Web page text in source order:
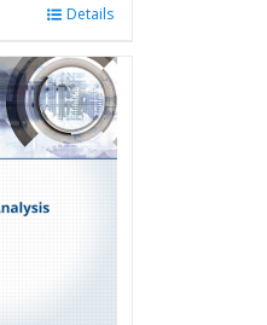
$238.00.Details